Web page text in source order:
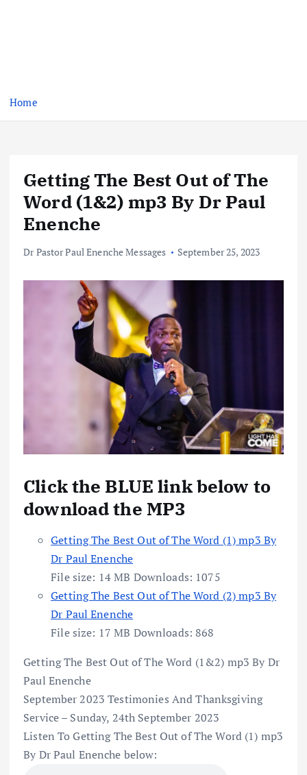
Home
Getting The Best Out of The
Word (1&2) mp3 By Dr Paul
Enenche
Dr Pastor Paul Enenche Messages September 25, 2023
Click the BLUE link below to
download the MP3
Getting The Best Out of The Word (1) mp3 By
Dr Paul Enenche
File size: 14 MB Downloads: 1075
Getting The Best Out of The Word (2) mp3 By
Dr Paul Enenche
File size: 17 MB Downloads: 868
Getting The Best Out of The Word (1&2) mp3 By Dr
Paul Enenche
September 2023 Testimonies And Thanksgiving
Service – Sunday, 24th September 2023
Listen To Getting The Best Out of The Word (1) mp3
By Dr Paul Enenche below: